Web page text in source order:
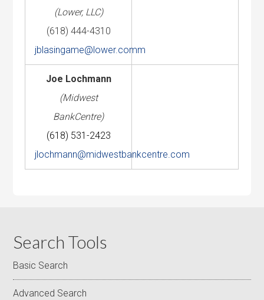
(Lower, LLC)
(618) 444-4310
jblasingame@lower.comm
Joe Lochmann
(Midwest
BankCentre)
(618) 531-2423
jlochmann@midwestbankcentre.com
Search Tools
Basic Search
Advanced Search